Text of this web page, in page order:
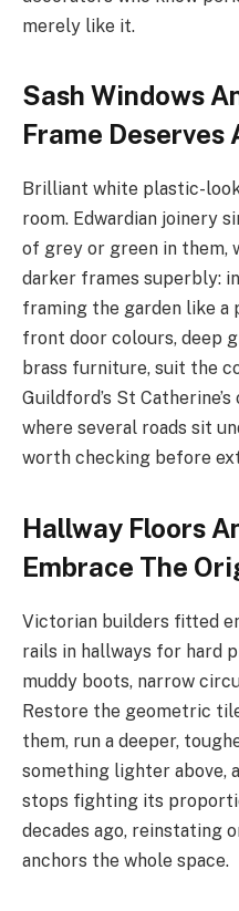
merely like it.
Sash Windows
Frame Deserves
Brilliant white plastic-
room. Edwardian joinery
of grey or green in them,
darker frames superbly:
framing the garden like a
front door colours, deep
brass furniture, suit the
Guildford’s St
where several roads sit
worth checking before
Hallway Floors
Embrace The
Victorian builders fitted
rails in hallways for hard
muddy boots, narrow
Restore the geometric
them, run a deeper,
something lighter above,
stops fighting its
decades ago, reinstating
anchors the whole space.